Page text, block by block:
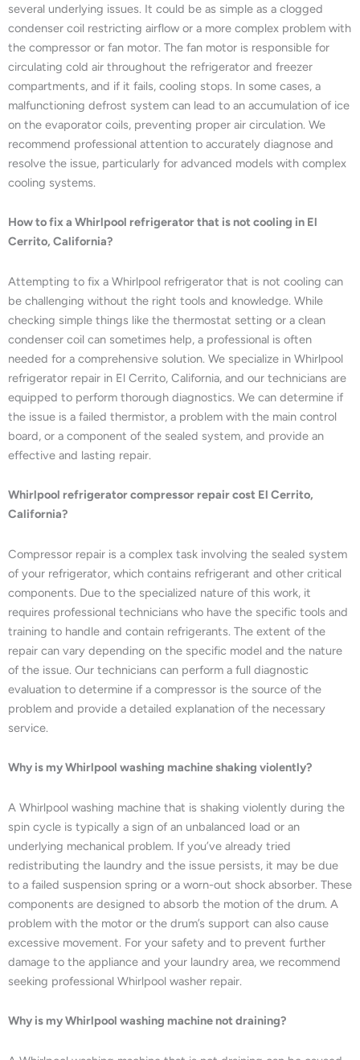
several underlying issues. It could be as simple as a clogged
condenser coil restricting airflow or a more complex problem with
the compressor or fan motor. The fan motor is responsible for
circulating cold air throughout the refrigerator and freezer
compartments, and if it fails, cooling stops. In some cases, a
malfunctioning defrost system can lead to an accumulation of ice
on the evaporator coils, preventing proper air circulation. We
recommend professional attention to accurately diagnose and
resolve the issue, particularly for advanced models with complex
cooling systems.
How to fix a Whirlpool refrigerator that is not cooling in El
Cerrito, California?
Attempting to fix a Whirlpool refrigerator that is not cooling can
be challenging without the right tools and knowledge. While
checking simple things like the thermostat setting or a clean
condenser coil can sometimes help, a professional is often
needed for a comprehensive solution. We specialize in Whirlpool
refrigerator repair in El Cerrito, California, and our technicians are
equipped to perform thorough diagnostics. We can determine if
the issue is a failed thermistor, a problem with the main control
board, or a component of the sealed system, and provide an
effective and lasting repair.
Whirlpool refrigerator compressor repair cost El Cerrito,
California?
Compressor repair is a complex task involving the sealed system
of your refrigerator, which contains refrigerant and other critical
components. Due to the specialized nature of this work, it
requires professional technicians who have the specific tools and
training to handle and contain refrigerants. The extent of the
repair can vary depending on the specific model and the nature
of the issue. Our technicians can perform a full diagnostic
evaluation to determine if a compressor is the source of the
problem and provide a detailed explanation of the necessary
service.
Why is my Whirlpool washing machine shaking violently?
A Whirlpool washing machine that is shaking violently during the
spin cycle is typically a sign of an unbalanced load or an
underlying mechanical problem. If you’ve already tried
redistributing the laundry and the issue persists, it may be due
to a failed suspension spring or a worn-out shock absorber. These
components are designed to absorb the motion of the drum. A
problem with the motor or the drum’s support can also cause
excessive movement. For your safety and to prevent further
damage to the appliance and your laundry area, we recommend
seeking professional Whirlpool washer repair.
Why is my Whirlpool washing machine not draining?